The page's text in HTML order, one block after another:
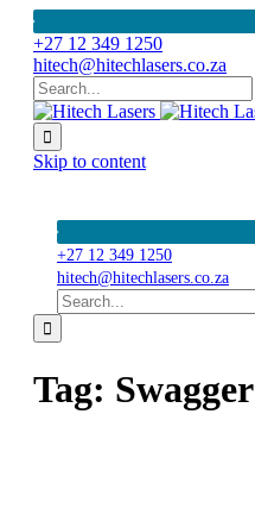
+27 12 349 1250
hitech@hitechlasers.co.za

Skip to content
+27 12 349 1250
hitech@hitechlasers.co.za

Tag: Swagger